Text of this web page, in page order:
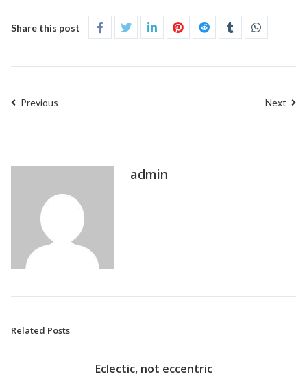
Share this post
Previous Next
admin
Related Posts
Eclectic, not eccentric